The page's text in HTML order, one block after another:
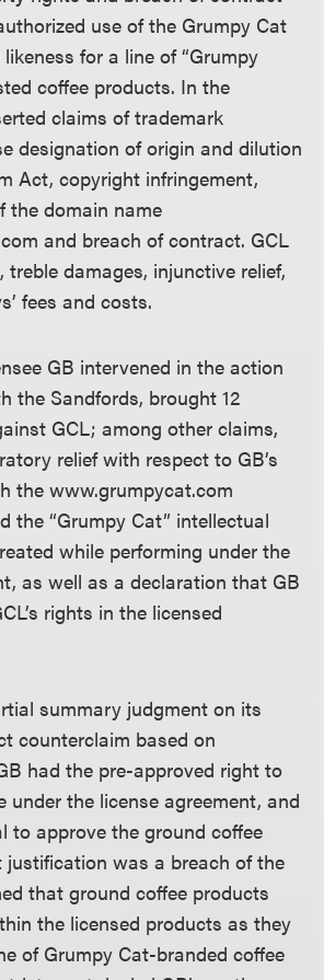
use of the Grumpy Cat
for a line of “Grumpy
coffee products. In the
claims of trademark
designation of origin and dilution
Act, copyright infringement,
the domain name
and breach of contract. GCL
damages, injunctive relief,
fees and costs.
GB intervened in the action
the Sandfords, brought 12
GCL; among other claims,
relief with respect to GB’s
the www.grumpycat.com
the “Grumpy Cat” intellectual
while performing under the
as well as a declaration that GB
rights in the licensed
summary judgment on its
counterclaim based on
had the pre-approved right to
under the license agreement, and
to approve the ground coffee
was a breach of the
that ground coffee products
the licensed products as they
of Grumpy Cat-branded coffee